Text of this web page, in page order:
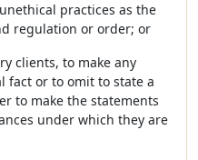
practices as the
regulation or order; or
clients, to make any
fact or to omit to state a
to make the statements
under which they are